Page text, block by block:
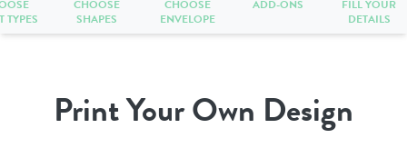
TYPES
CHOOSE
SHAPES
CHOOSE
ENVELOPE
ADD-ONS
FILL YOUR
DETAILS
Print Your Own Design